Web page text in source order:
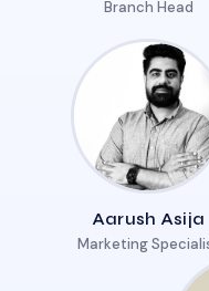
Branch Head
Aarush Asija
Marketing